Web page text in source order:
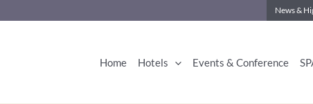
News &
Home Hotels Events & Conference